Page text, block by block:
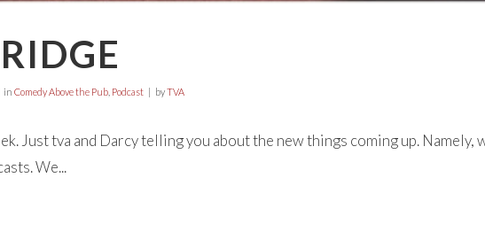
in Comedy Above the Pub, Podcast byTVA
Just tva and Darcy telling you about the new things coming up. Namely,
We...